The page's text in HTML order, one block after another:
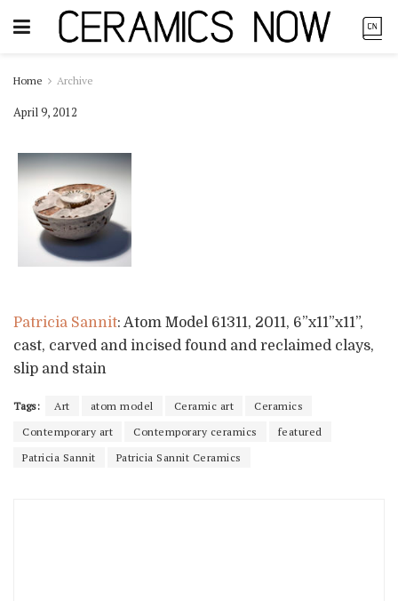
Home Archive
April 9, 2012
Patricia Sannit: Atom Model 61311, 2011, 6”x11”x11”,
cast, carved and incised found and reclaimed clays,
slip and stain
Tags: Art atom model Ceramic art
Ceramics
Contemporary art
Contemporary ceramics
featured
Patricia Sannit
Patricia Sannit Ceramics